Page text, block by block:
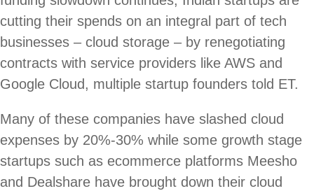
cutting their spends on an integral part of tech
businesses – cloud storage – by renegotiating
contracts with service providers like AWS and
Google Cloud, multiple startup founders told ET.
Many of these companies have slashed cloud
expenses by 20%-30% while some growth stage
startups such as ecommerce platforms Meesho
and Dealshare have brought down their cloud